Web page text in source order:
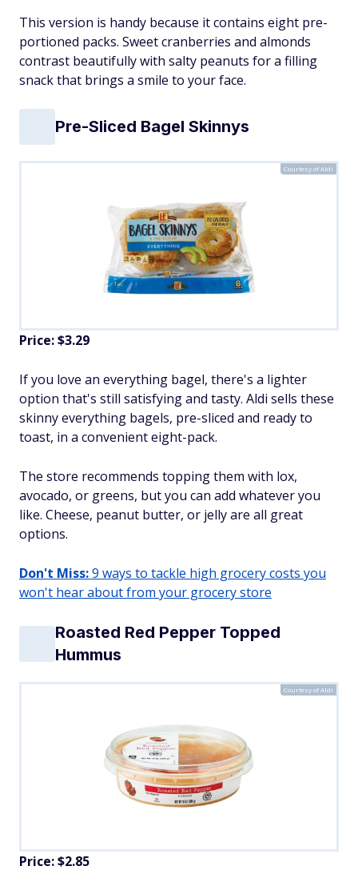
This version is handy because it contains eight pre-
portioned packs. Sweet cranberries and almonds
contrast beautifully with salty peanuts for a filling
snack that brings a smile to your face.
Pre-Sliced Bagel Skinnys
Courtesy of Aldi
Price: $3.29
If you love an everything bagel, there's a lighter
option that's still satisfying and tasty. Aldi sells these
skinny everything bagels, pre-sliced and ready to
toast, in a convenient eight-pack.
The store recommends topping them with lox,
avocado, or greens, but you can add whatever you
like. Cheese, peanut butter, or jelly are all great
options.
Don't Miss:9 ways to tackle high grocery costs you
won't hear about from your grocery store
Roasted Red Pepper Topped
Hummus
Courtesy of Aldi
Price: $2.85